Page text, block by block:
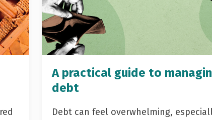
A practical guide to
debt
Debt can feel overwhelming,